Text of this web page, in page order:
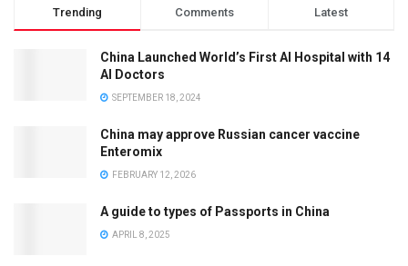
Trending Comments Latest
China Launched World’s First AI Hospital with 14
AI Doctors
SEPTEMBER 18, 2024
China may approve Russian cancer vaccine
Enteromix
FEBRUARY 12, 2026
A guide to types of Passports in China
APRIL 8, 2025